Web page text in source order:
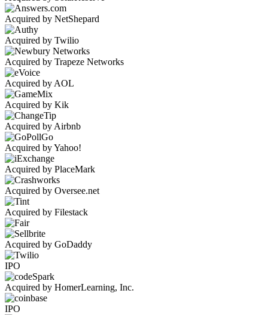
Acquired by NetShepard
Acquired by Twilio
Acquired by Trapeze Networks
Acquired by AOL
Acquired by Kik
Acquired by Airbnb
Acquired by Yahoo!
Acquired by PlaceMark
Acquired by Oversee.net
Acquired by Filestack
Acquired by GoDaddy
IPO
Acquired by HomerLearning, Inc.
IPO